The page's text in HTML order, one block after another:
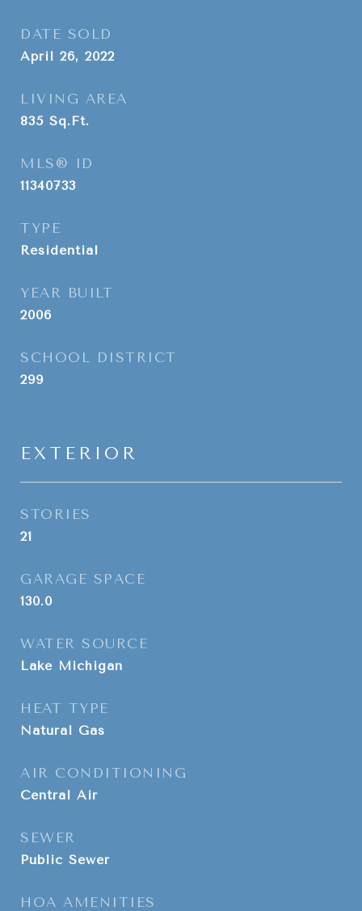
DATE SOLD
April 26, 2022
LIVING AREA
835 Sq.Ft.
MLS® ID
11340733
TYPE
Residential
YEAR BUILT
2006
SCHOOL DISTRICT
299
EXTERIOR
STORIES
21
GARAGE SPACE
130.0
WATER SOURCE
Lake Michigan
HEAT TYPE
Natural Gas
AIR CONDITIONING
Central Air
SEWER
Public Sewer
HOA AMENITIES